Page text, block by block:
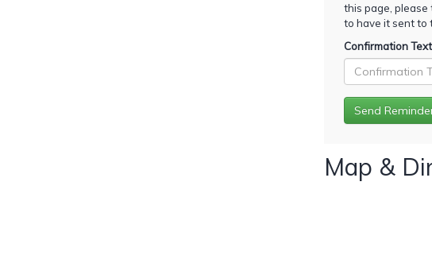
this page, please
to have it sent to
Confirmation Text
Map &